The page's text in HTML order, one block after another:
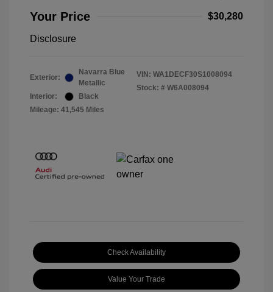
Your Price $30,280
Disclosure
Exterior:
Navarra Blue
Metallic
Interior:
Black
Mileage: 41,545 Miles
VIN: WA1DECF30S1008094
Stock: # W6A008094
Check Availability
Value Your Trade